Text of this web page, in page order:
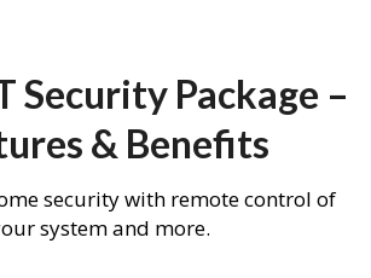
Security Package –
& Benefits
security with remote control of
system and more.